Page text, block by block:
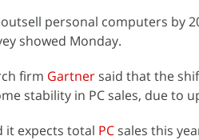
personal computers by
showed Monday.
firm Gartner said that the
stability in PC sales, due to
it expects total PC sales this